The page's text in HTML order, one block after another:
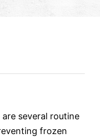
several routine
frozen